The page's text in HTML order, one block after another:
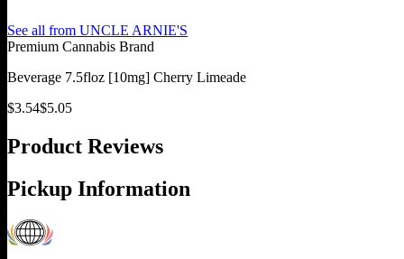
See all from UNCLE ARNIE'S
Premium Cannabis Brand
Beverage 7.5floz [10mg] Cherry Limeade
$3.54$5.05
Product Reviews
Pickup Information